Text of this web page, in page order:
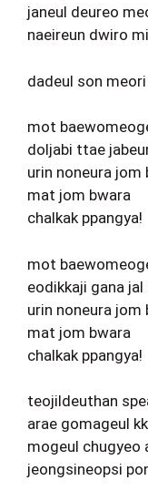
janeul deureo
naeireun dwiro
dadeul son
mot
doljabi ttae
urin noneura jom
mat jom bwara
chalkak ppangya!
mot
eodikkaji gana jal
urin noneura jom
mat jom bwara
chalkak ppangya!
teojildeuthan
arae gomageul
mogeul chugyeo
jeongsineopsi